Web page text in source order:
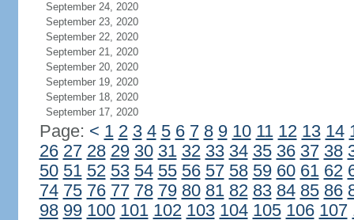
September 24, 2020
September 23, 2020
September 22, 2020
September 21, 2020
September 20, 2020
September 19, 2020
September 18, 2020
September 17, 2020
Page: < 1 2 3 4 5 6 7 8 9 10 11 12 13 14
26 27 28 29 30 31 32 33 34 35 36 37 38
50 51 52 53 54 55 56 57 58 59 60 61 62
74 75 76 77 78 79 80 81 82 83 84 85 86
98 99 100 101 102 103 104 105 106 107